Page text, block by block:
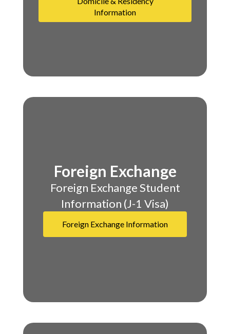
Information
Foreign Exchange
​​​​​​​Foreign Exchange Student
Information (J-1 Visa)
Foreign Exchange Information